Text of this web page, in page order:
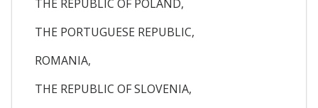
THE REPUBLIC OF POLAND,
THE PORTUGUESE REPUBLIC,
ROMANIA,
THE REPUBLIC OF SLOVENIA,